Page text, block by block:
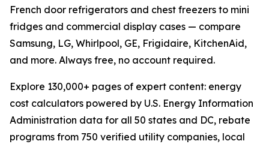
French door refrigerators and chest freezers to mini
fridges and commercial display cases — compare
Samsung, LG, Whirlpool, GE, Frigidaire, KitchenAid,
and more. Always free, no account required.
Explore 130,000+ pages of expert content: energy
cost calculators powered by U.S. Energy Information
Administration data for all 50 states and DC, rebate
programs from 750 verified utility companies, local